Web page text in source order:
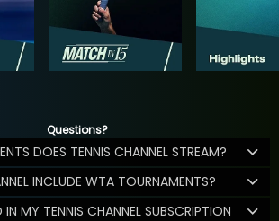
Questions?
DOES TENNIS CHANNEL STREAM?
INCLUDE WTA TOURNAMENTS?
MY TENNIS CHANNEL SUBSCRIPTION